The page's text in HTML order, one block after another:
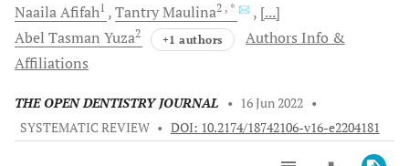
NaailaAfifah1 TantryMaulina2 , *
[...]
Abel Tasman Yuza2 +1 authors
Authors Info &
Affiliations
THE OPEN DENTISTRY JOURNAL • 16 Jun 2022 •
SYSTEMATIC REVIEW • DOI: 10.2174/18742106-v16-e2204181